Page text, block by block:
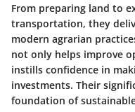
From preparing land to
transportation, they
modern agrarian
not only helps improve
instills confidence in
investments. Their
foundation of